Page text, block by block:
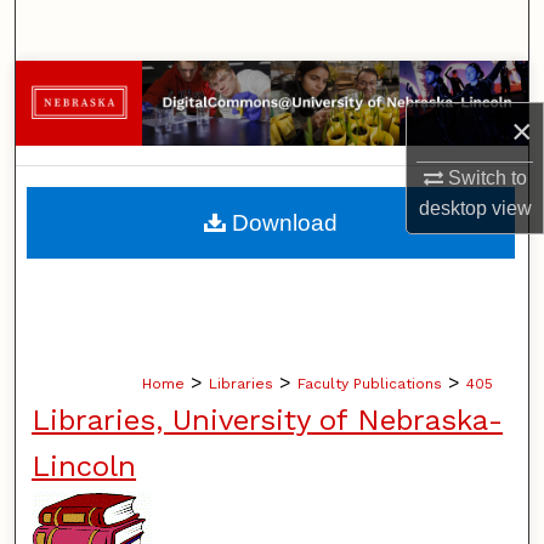
×
Switch to
desktopview
Browse Collections
My Account
About
Home > Libraries > Faculty Publications > 405
Libraries, University of Nebraska-
Lincoln
Download